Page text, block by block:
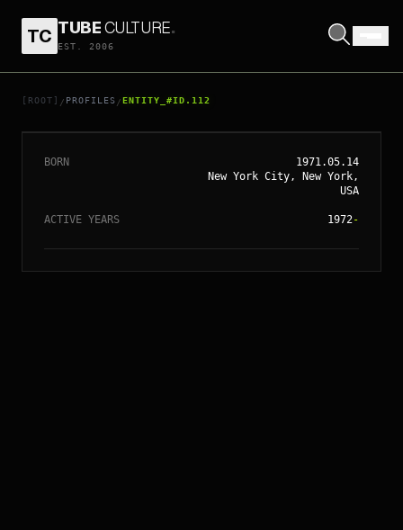
TC TUBECULTURE.
EST. 2006
[ROOT] / PROFILES /ENTITY_#ID.112
// ENTITY_#ID.112
SOFIA COPPOLA
BORN
1971.05.14
New York City, New York,
USA
ACTIVE YEARS 1972-